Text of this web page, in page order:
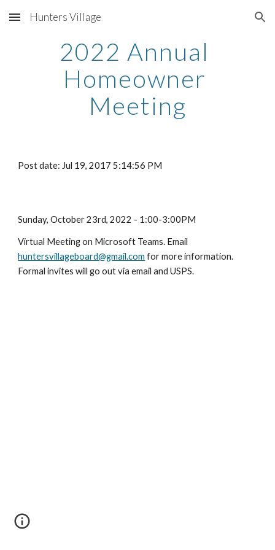
Skip to main content Skip to navigation
Hunters Village
2022 Annual
Homeowner
Meeting
Post date: Jul 19, 2017 5:14:56 PM
Sunday, October 23rd, 2022 - 1:00-3:00PM
huntersvillageboard@gmail.com for more information.
Formal invites will go out via email and USPS.